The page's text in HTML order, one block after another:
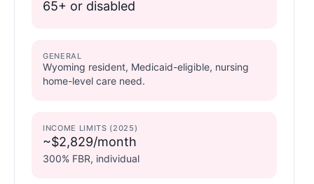
65+ or disabled
GENERAL
Wyoming resident, Medicaid-eligible, nursing
home-level care need.
INCOME LIMITS (2025)
~$2,829/month
300% FBR, individual